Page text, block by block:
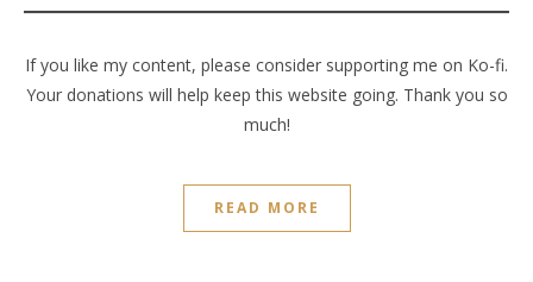
If you like my content, please consider supporting me on Ko-fi.
Your donations will help keep this website going. Thank you so
much!
READ MORE